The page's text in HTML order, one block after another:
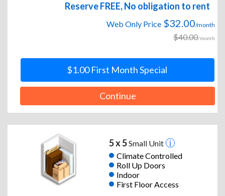
Reserve FREE, No obligation to rent
Web Only Price $32.00/month
$40.00/month
$1.00 First Month Special
Continue
5 x 5Small Unit
Climate Controlled
Roll Up Doors
Indoor
First Floor Access